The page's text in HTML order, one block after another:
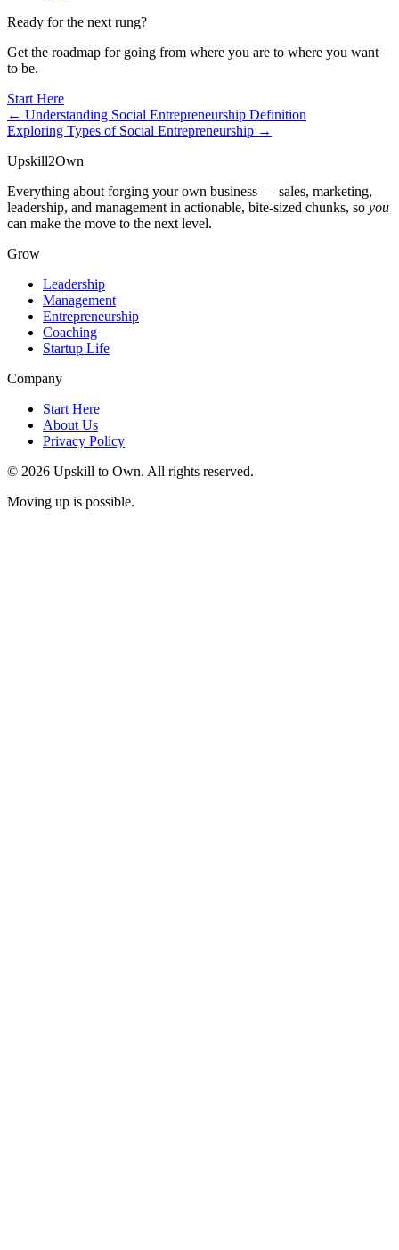
Ready for the next rung?
Get the roadmap for going from where you are to where you want
to be.
Start Here
← Understanding Social Entrepreneurship Definition
Exploring Types of Social Entrepreneurship →
Upskill2Own
Everything about forging your own business — sales, marketing,
leadership, and management in actionable, bite-sized chunks, so you
can make the move to the next level.
Grow
Leadership
Management
Entrepreneurship
Coaching
Startup Life
Company
Start Here
About Us
Privacy Policy
© 2026 Upskill to Own. All rights reserved.
Moving up is possible.